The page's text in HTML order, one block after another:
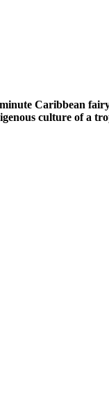
Caribbean
culture of a